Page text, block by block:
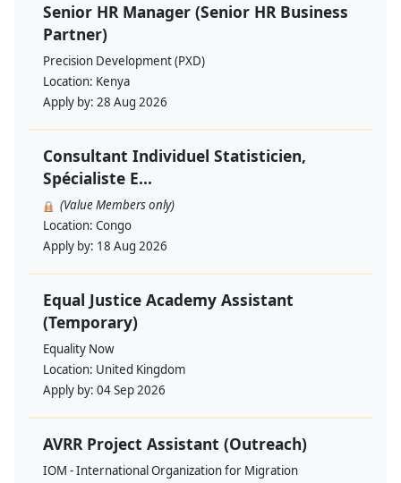
Senior HR Manager (Senior HR Business
Partner)
Precision Development (PXD)
Location: Kenya
Apply by: 28 Aug 2026
Consultant Individuel Statisticien,
Spécialiste E...
(Value Members only)
Location: Congo
Apply by: 18 Aug 2026
Equal Justice Academy Assistant
(Temporary)
Equality Now
Location: United Kingdom
Apply by: 04 Sep 2026
AVRR Project Assistant (Outreach)
IOM - International Organization for Migration